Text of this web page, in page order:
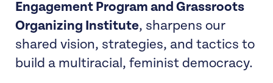
Engagement Program and Grassroots
Organizing Institute, sharpens our
shared vision, strategies, and tactics to
build a multiracial, feminist democracy.